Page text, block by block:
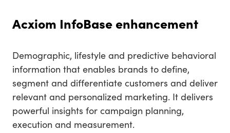
Acxiom InfoBase enhancement
Demographic, lifestyle and predictive behavioral
information that enables brands to define,
segment and differentiate customers and deliver
relevant and personalized marketing. It delivers
powerful insights for campaign planning,
execution and measurement.